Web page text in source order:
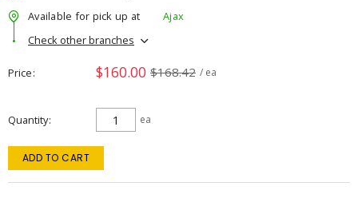
Available for pick up at
Ajax
Check other branches
Price $160.00 $168.42 / ea
Quantity ea
ADD TO CART